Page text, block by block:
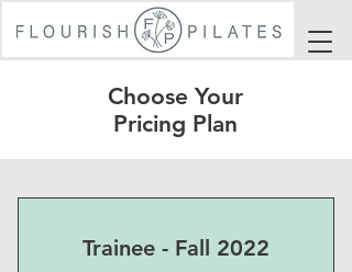
Choose Your
Pricing Plan
Trainee - Fall 2022